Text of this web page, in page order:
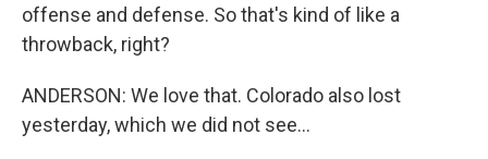
offense and defense. So that's kind of like a
throwback, right?
ANDERSON: We love that. Colorado also lost
yesterday, which we did not see...